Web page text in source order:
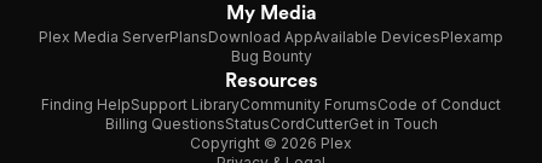
My Media
Plex Media ServerPlansDownload AppAvailable DevicesPlexamp
Bug Bounty
Resources
Finding HelpSupport LibraryCommunity ForumsCode of Conduct
Billing QuestionsStatusCordCutterGet in Touch
Copyright © 2026 Plex